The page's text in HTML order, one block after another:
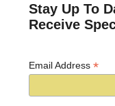
Stay Up To
Receive
Email Address*